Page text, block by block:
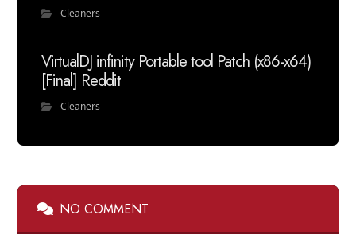
Cleaners
VirtualDJ infinity Portable tool Patch (x86-x64)
[Final] Reddit
Cleaners
NO COMMENT